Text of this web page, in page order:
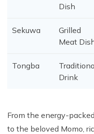
Dish
Sekuwa
Grilled
Meat
Tongba
Drink
From the energy-
to the beloved Momo,